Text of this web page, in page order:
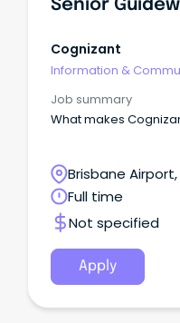
Senior
Cognizant
Information &
Job summary
What makes
Brisbane
Queensland
Full time
Not specified
Apply